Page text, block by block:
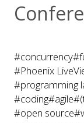
#concurrency
#Phoenix
#programming
#coding#agile
#open source